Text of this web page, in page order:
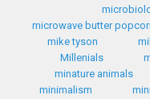
microwave butter
mike tyson
Millenials
minature animals
minimalism